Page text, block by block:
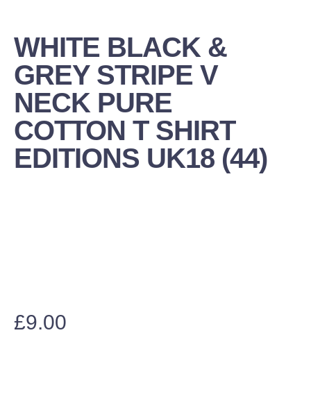
WHITE BLACK &
GREY STRIPE V
NECK PURE
COTTON T SHIRT
EDITIONS UK18 (44)
£9.00